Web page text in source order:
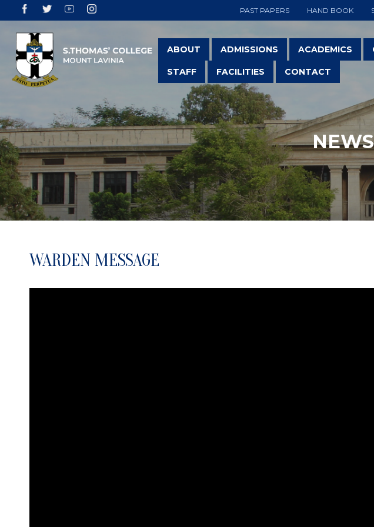
PAST PAPERS HAND BOOK
ABOUT ADMISSIONS ACADEMICS
STAFF FACILITIES CONTACT
WARDEN MESSAGE